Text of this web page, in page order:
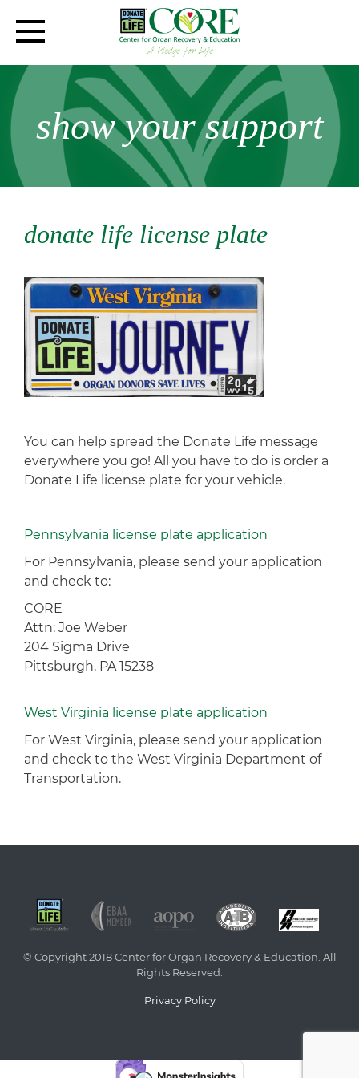
show your support
donate life license plate
You can help spread the Donate Life message
everywhere you go! All you have to do is order a
Donate Life license plate for your vehicle.
Pennsylvania license plate application
For Pennsylvania, please send your application
and check to:
CORE
Attn: Joe Weber
204 Sigma Drive
Pittsburgh, PA 15238
West Virginia license plate application
For West Virginia, please send your application
and check to the West Virginia Department of
Transportation.
© Copyright 2018 Center for Organ Recovery & Education. All
Rights Reserved.
Privacy Policy